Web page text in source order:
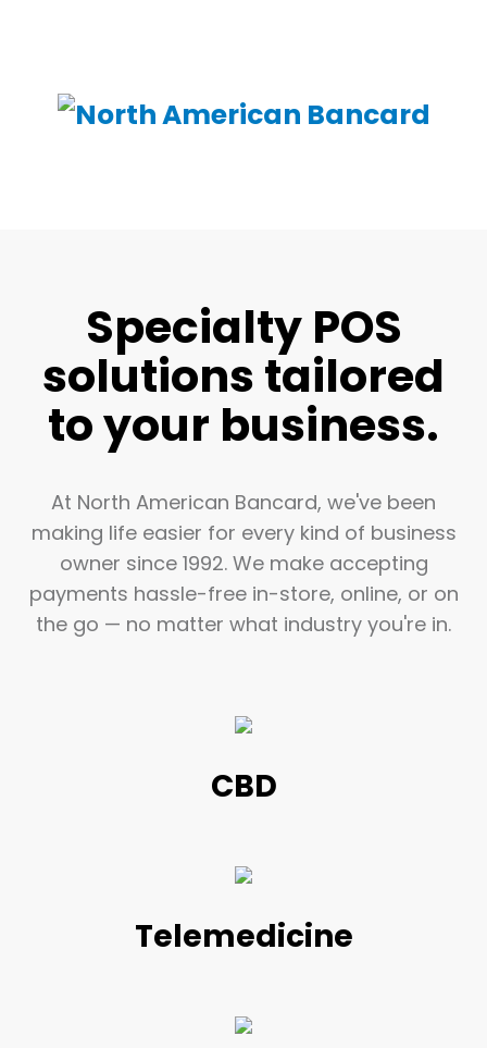
Specialty POS
solutions tailored
to your business.
At North American Bancard, we've been
making life easier for every kind of business
owner since 1992. We make accepting
payments hassle-free in-store, online, or on
the go — no matter what industry you're in.
CBD
Telemedicine